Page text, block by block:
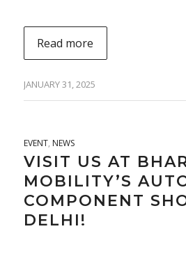
Read more
JANUARY 31, 2025
EVENT, NEWS
VISIT US AT
MOBILITY’S
COMPONENT
DELHI!